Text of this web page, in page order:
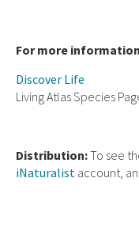
For more
Discover Life
Living Atlas Species
Distribution:To see
iNaturalist account,